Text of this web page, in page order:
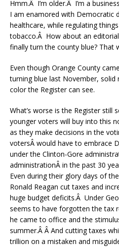
Hmm.Â I’m older.Â I’m a
I am enamored with Democratic
healthcare, while regulating
tobacco.Â How about an
finally turn the county blue? That
Even though Orange County
turning blue last November,
color the Register can see.
What’s worse is the Register still
younger voters will buy into this
as they make decisions in the
votersÂ would have to embrace
under the Clinton-Gore
administrationÂ in the past 30
Even during their glory days of
Ronald Reagan cut taxes and
huge budget deficits.Â Under
seems to have forgotten the tax
he came to office and the
summer.Â Â And cutting taxes
trillion on a mistaken and